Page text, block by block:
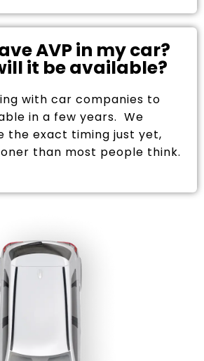
AVP in my car?
it be available?
with car companies to
in a few years. We
the exact timing just yet,
than most people think.